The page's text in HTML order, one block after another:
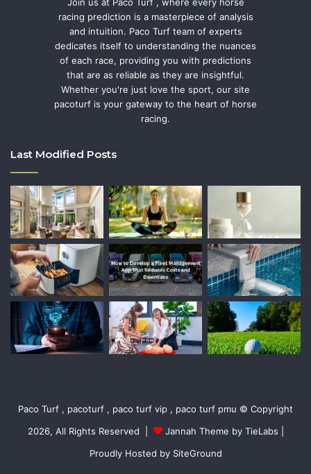
racing prediction is a masterpiece of analysis
and intuition. Paco Turf team of experts
dedicates itself to understanding the nuances
of each race, providing you with predictions
that are as reliable as they are insightful.
Whether you're just love the sport, our site
pacoturf is your gateway to the heart of horse
racing.
Last Modified Posts
Paco Turf , pacoturf , paco turf vip , paco turf pmu © Copyright
2026, All Rights Reserved |
Jannah Theme by TieLabs
Proudly Hosted by SiteGround